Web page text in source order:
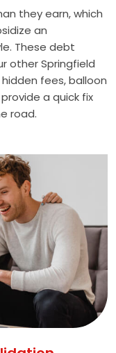
they earn, which
an
These debt
other Springfield
fees, balloon
a quick fix
road.